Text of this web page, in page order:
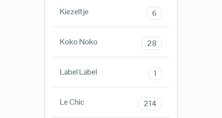
Kiezeltje 6
Koko Noko 28
Label Label 1
Le Chic 214